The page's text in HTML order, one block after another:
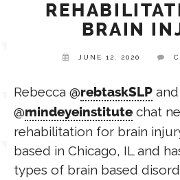
PRACTICE NEWS
ESPAÑOL
THERAPY RESOURCES
EMPLOYMENT
BRAIN
JUNE 12, 2020
Rebecca @rebtaskSLP
@mindeyeinstitutechat
rehabilitation for brain
based in Chicago, IL and
types of brain based